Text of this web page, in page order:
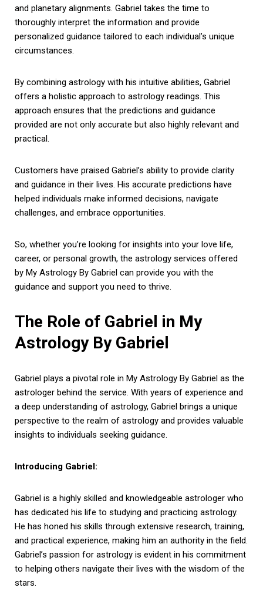
and planetary alignments. Gabriel takes the time to
thoroughly interpret the information and provide
personalized guidance tailored to each individual’s unique
circumstances.
By combining astrology with his intuitive abilities, Gabriel
offers a holistic approach to astrology readings. This
approach ensures that the predictions and guidance
provided are not only accurate but also highly relevant and
practical.
Customers have praised Gabriel’s ability to provide clarity
and guidance in their lives. His accurate predictions have
helped individuals make informed decisions, navigate
challenges, and embrace opportunities.
So, whether you’re looking for insights into your love life,
career, or personal growth, the astrology services offered
by My Astrology By Gabriel can provide you with the
guidance and support you need to thrive.
The Role of Gabriel in My
Astrology By Gabriel
Gabriel plays a pivotal role in My Astrology By Gabriel as the
astrologer behind the service. With years of experience and
a deep understanding of astrology, Gabriel brings a unique
perspective to the realm of astrology and provides valuable
insights to individuals seeking guidance.
Introducing Gabriel:
Gabriel is a highly skilled and knowledgeable astrologer who
has dedicated his life to studying and practicing astrology.
He has honed his skills through extensive research, training,
and practical experience, making him an authority in the field.
Gabriel’s passion for astrology is evident in his commitment
to helping others navigate their lives with the wisdom of the
stars.